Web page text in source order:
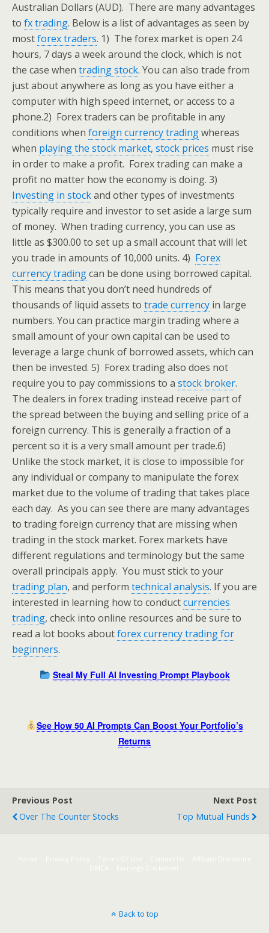
Australian Dollars (AUD). There are many advantages
to fx trading. Below is a list of advantages as seen by
mostforex traders. 1) The forex market is open 24
hours, 7 days a week around the clock, which is not
the case when trading stock. You can also trade from
just about anywhere as long as you have either a
computer with high speed internet, or access to a
phone.2) Forex traders can be profitable in any
conditions when foreign currency tradingwhereas
when playing the stock market, stock prices must rise
in order to make a profit. Forex trading can make a
profit no matter how the economy is doing. 3)
Investing in stockand other types of investments
typically require and investor to set aside a large sum
of money. When trading currency, you can use as
little as $300.00 to set up a small account that will let
you trade in amounts of 10,000 units. 4) Forex
currency tradingcan be done using borrowed capital.
This means that you don’t need hundreds of
thousands of liquid assets to trade currency in large
numbers. You can practice margin trading where a
small amount of your own capital can be used to
leverage a large chunk of borrowed assets, which can
then be invested. 5) Forex trading also does not
require you to pay commissions to a stock broker.
The dealers in forex trading instead receive part of
the spread between the buying and selling price of a
foreign currency. This is generally a fraction of a
percent so it is a very small amount per trade.6)
Unlike the stock market, it is close to impossible for
any individual or company to manipulate the forex
market due to the volume of trading that takes place
each day. As you can see there are many advantages
to trading foreign currency that are missing when
trading in the stock market. Forex markets have
different regulations and terminology but the same
overall principals apply. You must stick to your
trading plan, and perform technical analysis. If you are
interested in learning how to conductcurrencies
trading, check into online resources and be sure to
read a lot books aboutforex currency trading for
beginners.
Steal My Full AI Investing Prompt Playbook
See How 50 AI Prompts Can Boost Your Portfolio’s
Returns
Previous Post
Over The Counter Stocks
Next Post
Top Mutual Funds
Home Terms Of Use Contact Us
Affiliate Disclosure
DMCA
Earnings Disclaimer
Back to top